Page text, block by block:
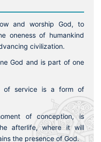
and worship God, to
oneness of humankind
civilization.
God and is part of one
of service is a form of
of conception, is
afterlife, where it will
the presence of God.